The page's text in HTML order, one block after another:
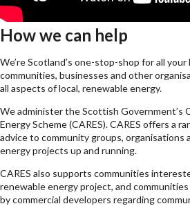
How we can help
We’re Scotland’s one-stop-shop for all
communities, businesses and other
all aspects of local, renewable energy.
We administer the Scottish Government’s
Energy Scheme (CARES). CARES offers a
advice to community groups, organisations
energy projects up and running.
CARES also supports communities
renewable energy project, and
by commercial developers regarding